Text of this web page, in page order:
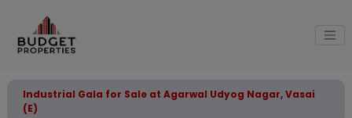
Industrial Gala for Sale at Agarwal Udyog Nagar, Vasai
(E)